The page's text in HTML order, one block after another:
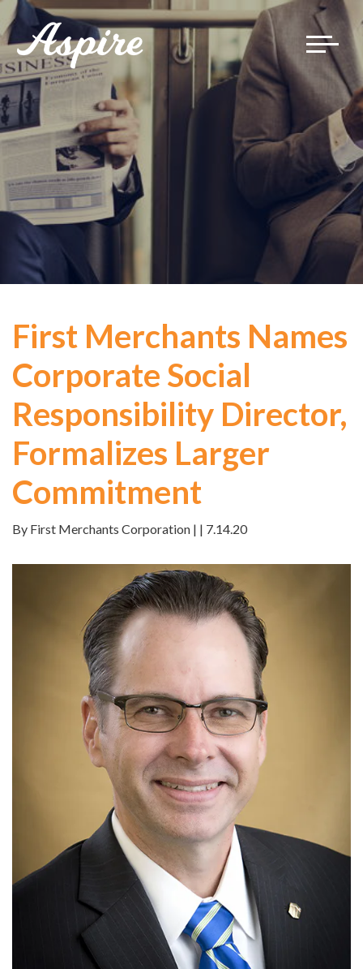
Toggle
First Merchants Names
Corporate Social
Responsibility Director,
Formalizes Larger
Commitment
By First Merchants Corporation | | 7.14.20